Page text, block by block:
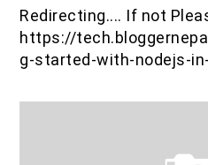
IOF Notes
Redirecting.... If not
https://
g-started-with-nodejs-